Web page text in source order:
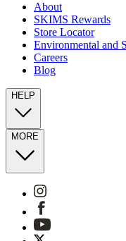
About
SKIMS Rewards
Store Locator
Environmental and
Careers
Blog
HELP
MORE